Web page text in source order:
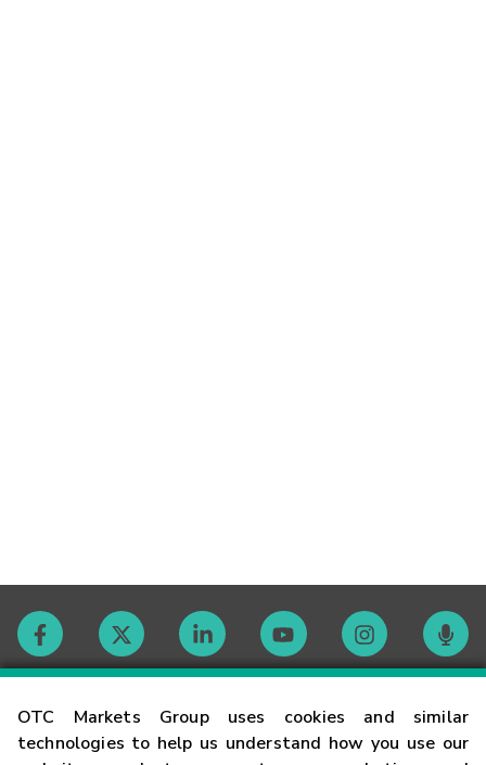
OTC Markets Group uses cookies and similar
technologies to help us understand how you use our
Contact